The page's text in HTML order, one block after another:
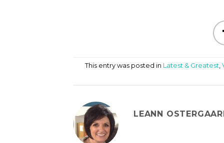
This entry was posted in Latest & Greatest,
LEANN